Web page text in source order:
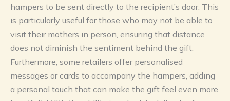
hampers to be sent directly to the recipient’s door. This
is particularly useful for those who may not be able to
visit their mothers in person, ensuring that distance
does not diminish the sentiment behind the gift.
Furthermore, some retailers offer personalised
messages or cards to accompany the hampers, adding
a personal touch that can make the gift feel even more